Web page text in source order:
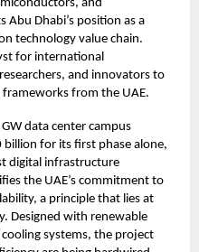
and
Abu Dhabi’s position as a
technology value chain.
for international
and innovators to
from the UAE.
data center campus
for its first phase alone,
digital infrastructure
the UAE’s commitment to
a principle that lies at
Designed with renewable
systems, the project